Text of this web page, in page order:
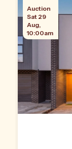
Auction
Sat 29
Aug,
10:00am